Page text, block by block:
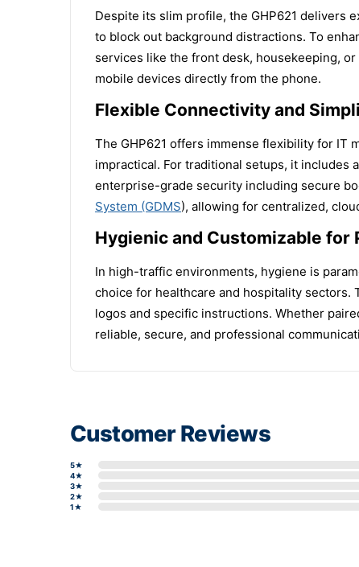
Despite its slim profile, the GHP621 delivers
to block out background distractions. To
services like the front desk, housekeeping,
mobile devices directly from the phone.
Flexible Connectivity and
The GHP621 offers immense flexibility for IT
impractical. For traditional setups, it includes
enterprise-grade security including secure
System (GDMS), allowing for centralized,
Hygienic and Customizable for
In high-traffic environments, hygiene is
choice for healthcare and hospitality sectors.
logos and specific instructions. Whether
reliable, secure, and professional
Customer Reviews
5★
4★
3★
2★
1★